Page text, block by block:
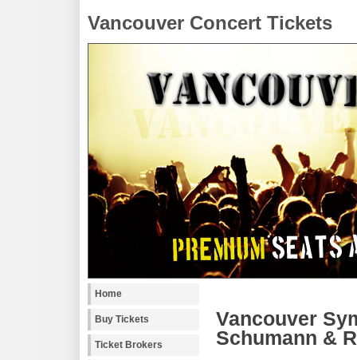
Vancouver Concert Tickets
Home
Buy Tickets
Ticket Brokers
Vancouver
Schumann &